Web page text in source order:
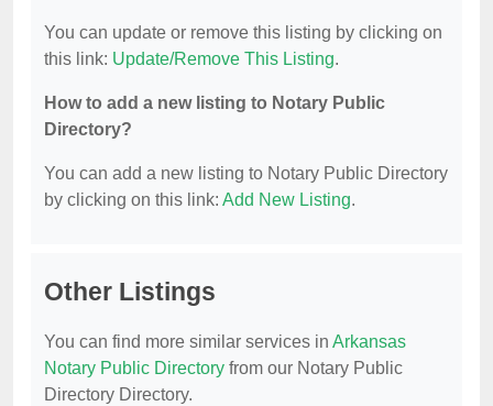
You can update or remove this listing by clicking on
this link: Update/Remove This Listing.
How to add a new listing to Notary Public
Directory?
You can add a new listing to Notary Public Directory
by clicking on this link: Add New Listing.
Other Listings
You can find more similar services in Arkansas
Notary Public Directory from our Notary Public
Directory Directory.